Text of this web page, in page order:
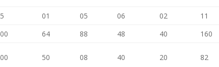
01 05 06 02
11
64 88 48 40 160
50 08 40 20 82